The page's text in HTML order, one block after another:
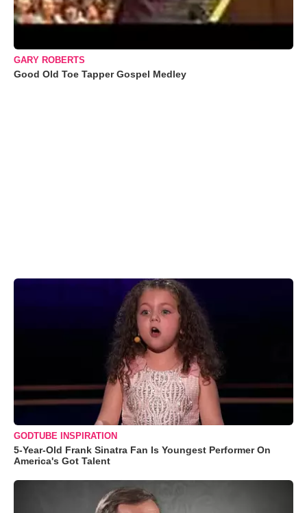
GARY ROBERTS
Good Old Toe Tapper Gospel Medley
GODTUBE INSPIRATION
5-Year-Old Frank Sinatra Fan Is Youngest Performer On
America's Got Talent